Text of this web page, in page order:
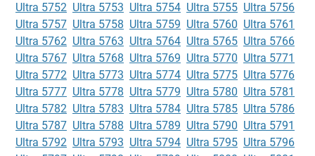
Ultra 5752 Ultra 5753 Ultra 5754 Ultra 5755 Ultra 5756
Ultra 5757 Ultra 5758 Ultra 5759 Ultra 5760 Ultra 5761
Ultra 5762 Ultra 5763 Ultra 5764 Ultra 5765 Ultra 5766
Ultra 5767 Ultra 5768 Ultra 5769 Ultra 5770 Ultra 5771
Ultra 5772 Ultra 5773 Ultra 5774 Ultra 5775 Ultra 5776
Ultra 5777 Ultra 5778 Ultra 5779 Ultra 5780 Ultra 5781
Ultra 5782 Ultra 5783 Ultra 5784 Ultra 5785 Ultra 5786
Ultra 5787 Ultra 5788 Ultra 5789 Ultra 5790 Ultra 5791
Ultra 5792 Ultra 5793 Ultra 5794 Ultra 5795 Ultra 5796